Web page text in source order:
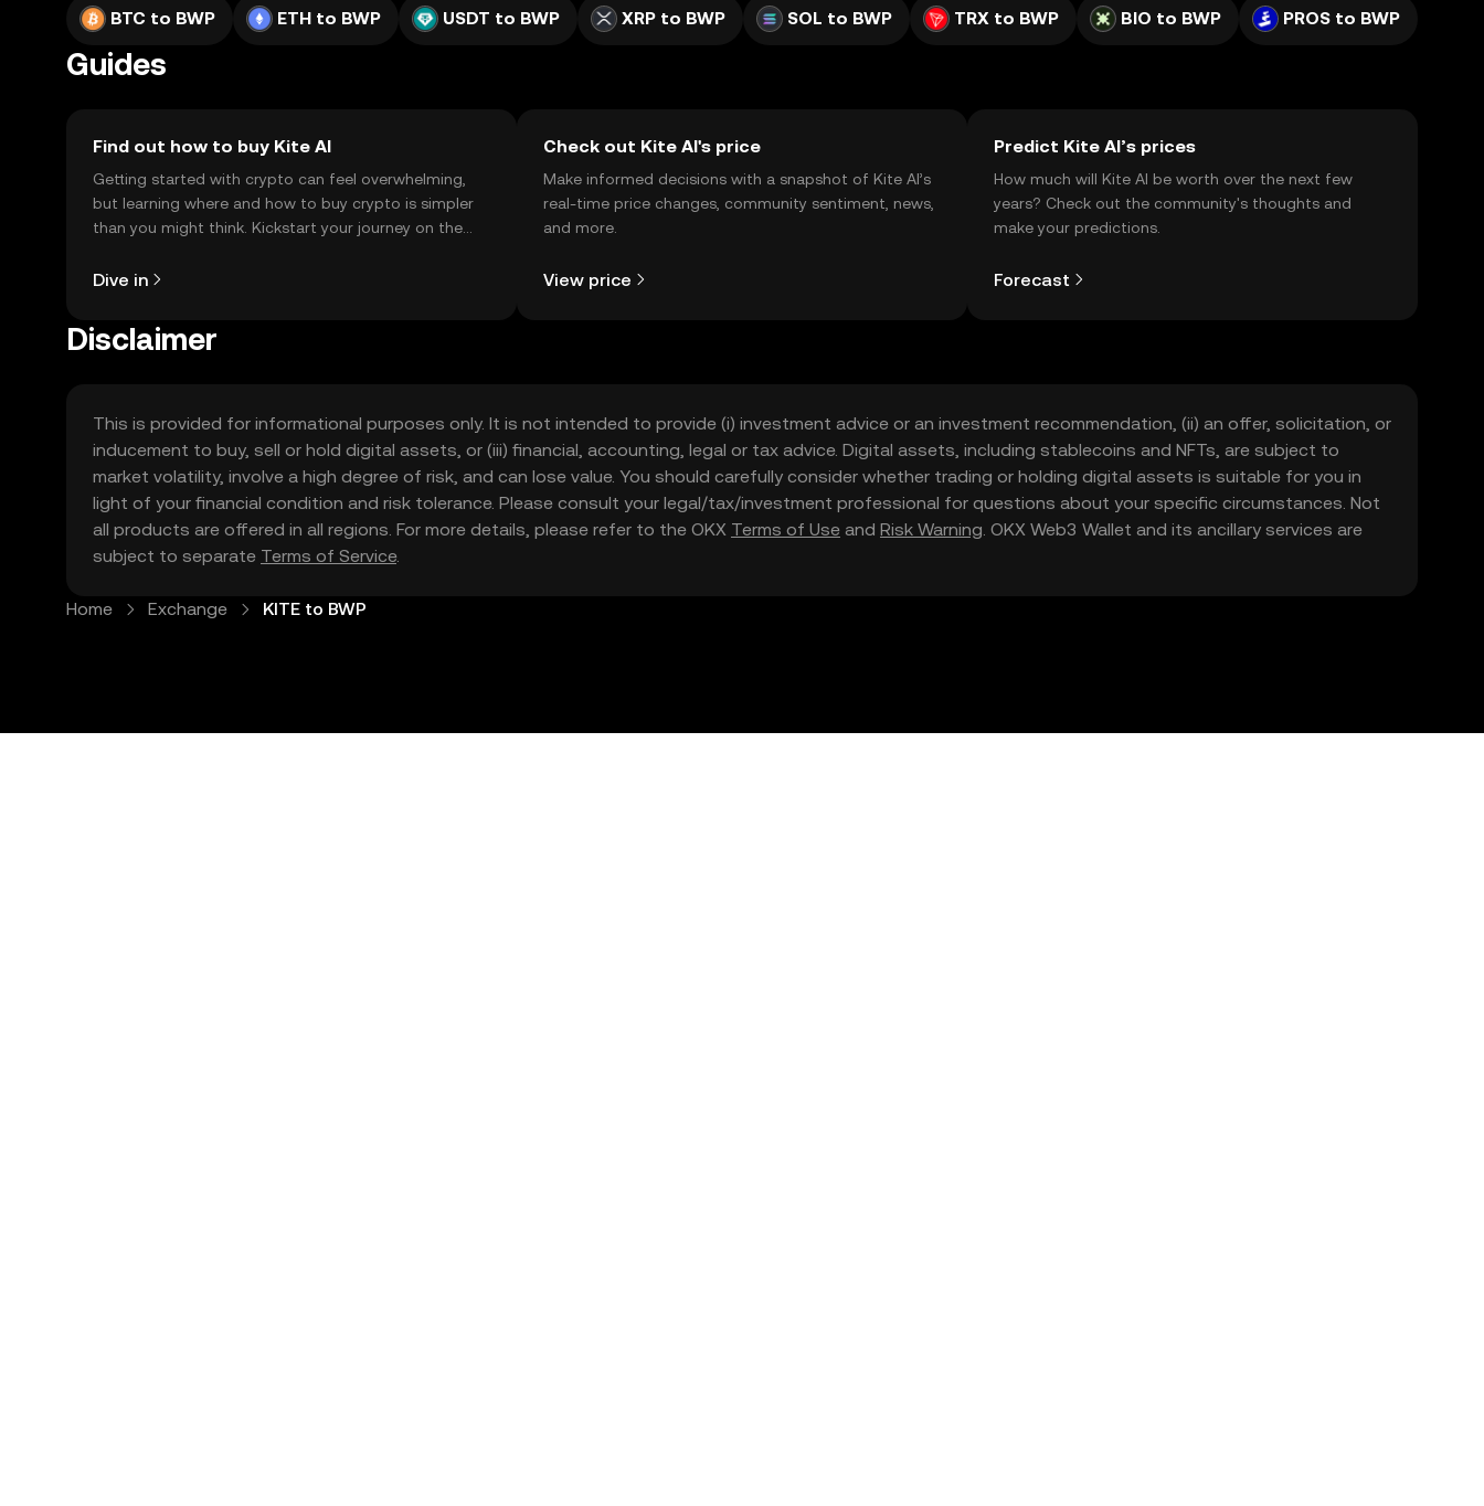
BTC to BWP ETH to BWP USDT to BWP XRP to BWP SOL to BWP TRX to BWP BIO to BWP PROS to BWP
Guides
Find out how to buy Kite AI
Getting started with crypto can feel overwhelming,
but learning where and how to buy crypto is simpler
than you might think. Kickstart your journey on the
Dive in
Check out Kite AI's price
Make informed decisions with a snapshot of Kite AI’s
real-time price changes, community sentiment, news,
and more.
View price
Predict Kite AI’s prices
How much will Kite AI be worth over the next few
years? Check out the community's thoughts and
make your predictions.
Forecast
Disclaimer
This is provided for informational purposes only. It is not intended to provide (i) investment advice or an investment recommendation, (ii) an offer, solicitation, or
inducement to buy, sell or hold digital assets, or (iii) financial, accounting, legal or tax advice. Digital assets, including stablecoins and NFTs, are subject to
market volatility, involve a high degree of risk, and can lose value. You should carefully consider whether trading or holding digital assets is suitable for you in
light of your financial condition and risk tolerance. Please consult your legal/tax/investment professional for questions about your specific circumstances. Not
all products are offered in all regions. For more details, please refer to the OKX Terms of Use and Risk Warning. OKX Web3 Wallet and its ancillary services are
subject to separate Terms of Service.
Home Exchange KITE to BWP